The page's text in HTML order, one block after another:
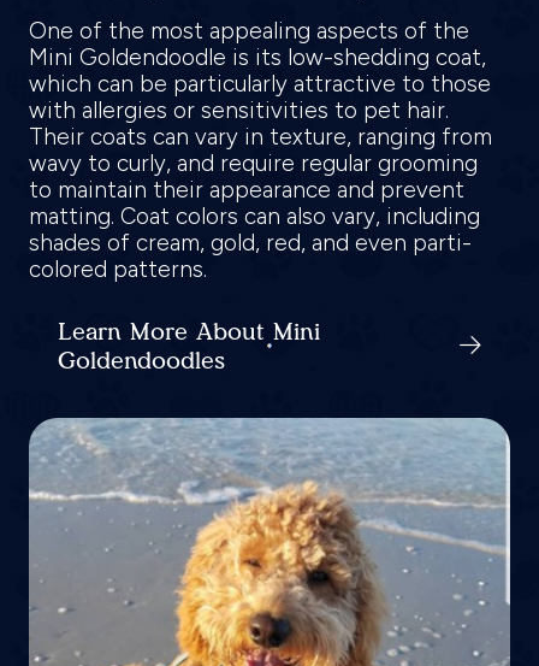
One of the most appealing aspects of the
Mini Goldendoodle is its low-shedding coat,
which can be particularly attractive to those
with allergies or sensitivities to pet hair.
Their coats can vary in texture, ranging from
wavy to curly, and require regular grooming
to maintain their appearance and prevent
matting. Coat colors can also vary, including
shades of cream, gold, red, and even parti-
colored patterns.
Learn More About Mini
Goldendoodles